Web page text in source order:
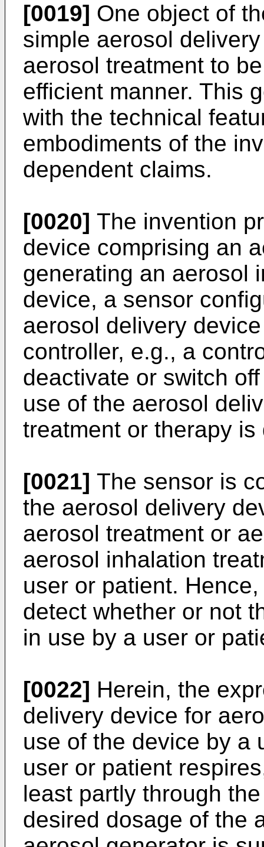
[0019] One object of
simple aerosol
aerosol treatment to
efficient manner. This
with the technical
embodiments of the
dependent claims.
[0020] The invention
device comprising an
generating an aerosol
device, a sensor
aerosol delivery
controller, e.g., a
deactivate or switch
use of the aerosol
treatment or therapy
[0021] The sensor is
the aerosol delivery
aerosol treatment or
aerosol inhalation
user or patient.
detect whether or not
in use by a user or
[0022] Herein, the
delivery device for
use of the device by a
user or patient
least partly through
desired dosage of the